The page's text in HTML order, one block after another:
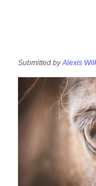
Submitted byAlexis